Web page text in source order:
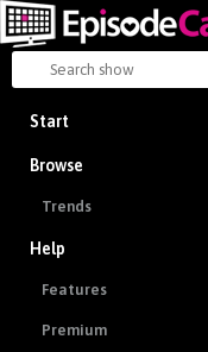
Start
Browse
Trends
Help
Features
Premium